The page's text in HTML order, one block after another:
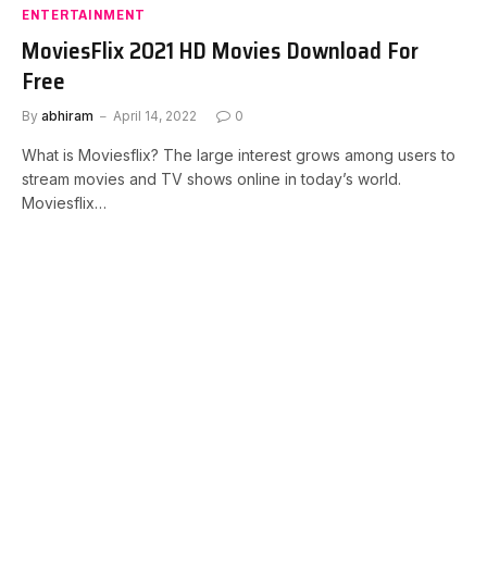
ENTERTAINMENT
MoviesFlix 2021 HD Movies Download For
Free
By abhiram April 14, 2022 0
What is Moviesflix? The large interest grows among users to
stream movies and TV shows online in today’s world.
Moviesflix…